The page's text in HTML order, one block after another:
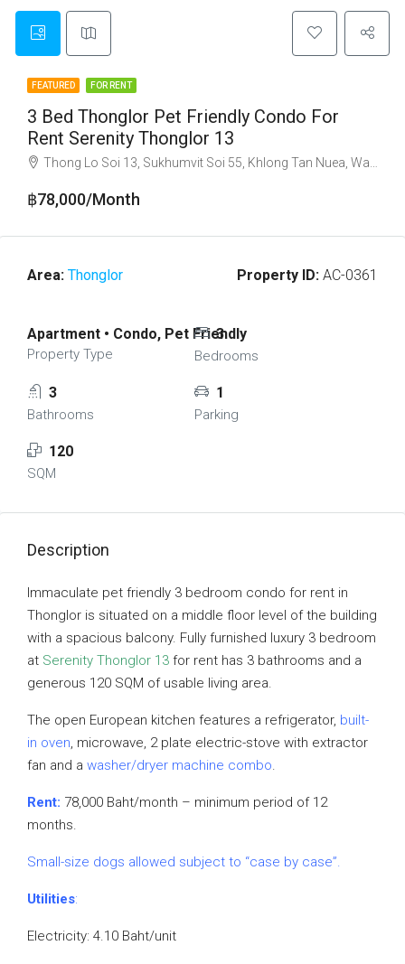
FEATURED FOR RENT
3 Bed Thonglor Pet Friendly Condo For
Rent Serenity Thonglor 13
Thong Lo Soi 13, Sukhumvit Soi 55, Khlong Tan Nuea, Watthana, Bangkok 10110
฿78,000/Month
Area: Thonglor Property ID: AC-0361
Apartment • Condo, Pet Friendly
Property Type
3
Bedrooms
3
Bathrooms
1
Parking
120
SQM
Description
Immaculate pet friendly 3 bedroom condo for rent in
Thonglor is situated on a middle floor level of the building
with a spacious balcony. Fully furnished luxury 3 bedroom
at Serenity Thonglor 13 for rent has 3 bathrooms and a
generous 120 SQM of usable living area.
The open European kitchen features a refrigerator, built-
in oven, microwave, 2 plate electric-stove with extractor
fan and a washer/dryer machine combo.
Rent: 78,000 Baht/month – minimum period of 12
months.
Small-size dogs allowed subject to “case by case”.
Utilities:
Electricity: 4.10 Baht/unit